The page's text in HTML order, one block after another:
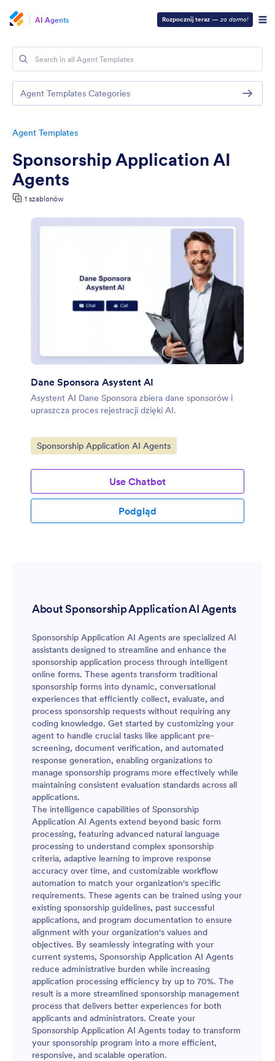
AI Agents Rozpocznij teraz — za darmo!
Agent Templates
Sponsorship Application AI
Agents
1 szablonów
Dane Sponsora Asystent AI
Asystent AI Dane Sponsora zbiera dane sponsorów i
upraszcza proces rejestracji dzięki AI.
Go to Category:
Sponsorship Application AI Agents
Use Chatbot
Podgląd
About Sponsorship Application AI Agents
Sponsorship Application AI Agents are specialized AI
assistants designed to streamline and enhance the
sponsorship application process through intelligent
online forms. These agents transform traditional
sponsorship forms into dynamic, conversational
experiences that efficiently collect, evaluate, and
process sponsorship requests without requiring any
coding knowledge. Get started by customizing your
agent to handle crucial tasks like applicant pre-
screening, document verification, and automated
response generation, enabling organizations to
manage sponsorship programs more effectively while
maintaining consistent evaluation standards across all
applications.
The intelligence capabilities of Sponsorship
Application AI Agents extend beyond basic form
processing, featuring advanced natural language
processing to understand complex sponsorship
criteria, adaptive learning to improve response
accuracy over time, and customizable workflow
automation to match your organization's specific
requirements. These agents can be trained using your
existing sponsorship guidelines, past successful
applications, and program documentation to ensure
alignment with your organization's values and
objectives. By seamlessly integrating with your
current systems, Sponsorship Application AI Agents
reduce administrative burden while increasing
application processing efficiency by up to 70%. The
result is a more streamlined sponsorship management
process that delivers better experiences for both
applicants and administrators. Create your
Sponsorship Application AI Agents today to transform
your sponsorship program into a more efficient,
responsive, and scalable operation.
Agent Templates Categories